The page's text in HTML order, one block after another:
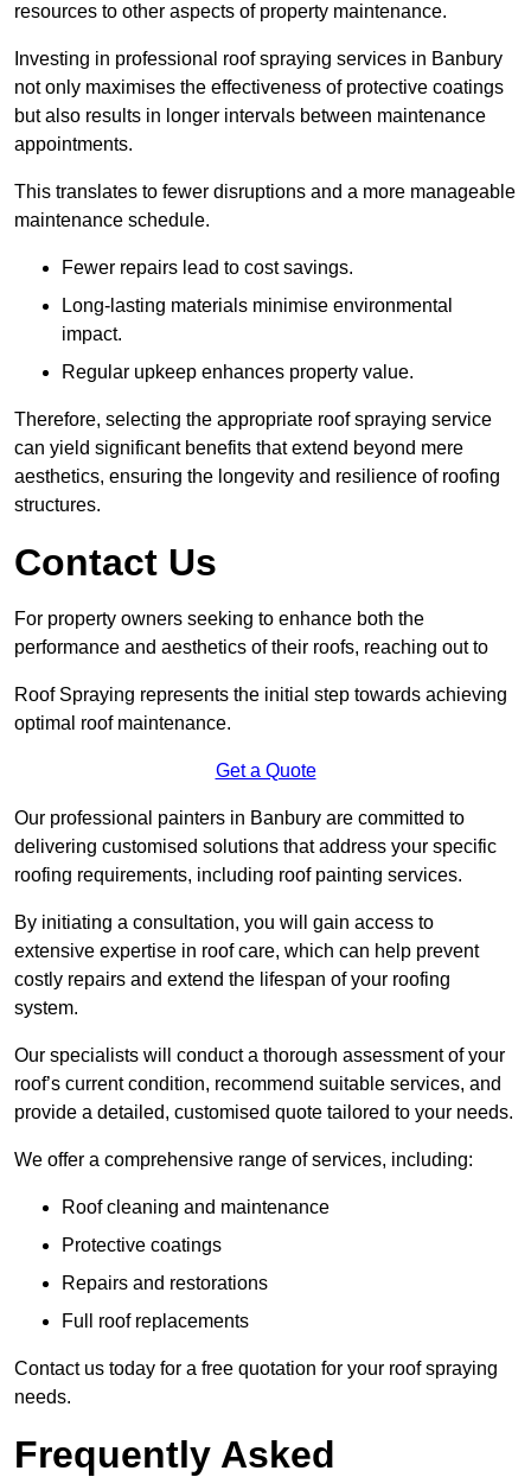
resources to other aspects of property maintenance.
Investing in professional roof spraying services in Banbury
not only maximises the effectiveness of protective coatings
but also results in longer intervals between maintenance
appointments.
This translates to fewer disruptions and a more manageable
maintenance schedule.
Fewer repairs lead to cost savings.
Long-lasting materials minimise environmental
impact.
Regular upkeep enhances property value.
Therefore, selecting the appropriate roof spraying service
can yield significant benefits that extend beyond mere
aesthetics, ensuring the longevity and resilience of roofing
structures.
Contact Us
For property owners seeking to enhance both the
performance and aesthetics of their roofs, reaching out to
Roof Spraying represents the initial step towards achieving
optimal roof maintenance.
Get a Quote
Our professional painters in Banbury are committed to
delivering customised solutions that address your specific
roofing requirements, including roof painting services.
By initiating a consultation, you will gain access to
extensive expertise in roof care, which can help prevent
costly repairs and extend the lifespan of your roofing
system.
Our specialists will conduct a thorough assessment of your
roof’s current condition, recommend suitable services, and
provide a detailed, customised quote tailored to your needs.
We offer a comprehensive range of services, including:
Roof cleaning and maintenance
Protective coatings
Repairs and restorations
Full roof replacements
Contact us today for a free quotation for your roof spraying
needs.
Frequently Asked